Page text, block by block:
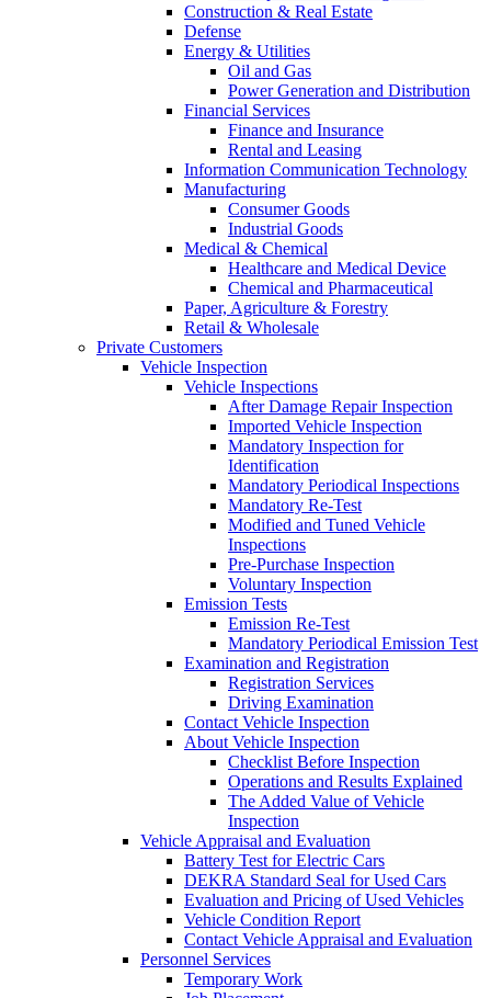
Construction & Real Estate
Defense
Energy & Utilities
Oil and Gas
Power Generation and Distribution
Financial Services
Finance and Insurance
Rental and Leasing
Information Communication Technology
Manufacturing
Consumer Goods
Industrial Goods
Medical & Chemical
Healthcare and Medical Device
Chemical and Pharmaceutical
Paper, Agriculture & Forestry
Retail & Wholesale
Private Customers
Vehicle Inspection
Vehicle Inspections
After Damage Repair Inspection
Imported Vehicle Inspection
Mandatory Inspection for
Identification
Mandatory Periodical Inspections
Mandatory Re-Test
Modified and Tuned Vehicle
Inspections
Pre-Purchase Inspection
Voluntary Inspection
Emission Tests
Emission Re-Test
Mandatory Periodical Emission Test
Examination and Registration
Registration Services
Driving Examination
Contact Vehicle Inspection
About Vehicle Inspection
Checklist Before Inspection
Operations and Results Explained
The Added Value of Vehicle
Inspection
Vehicle Appraisal and Evaluation
Battery Test for Electric Cars
DEKRA Standard Seal for Used Cars
Evaluation and Pricing of Used Vehicles
Vehicle Condition Report
Contact Vehicle Appraisal and Evaluation
Personnel Services
Temporary Work